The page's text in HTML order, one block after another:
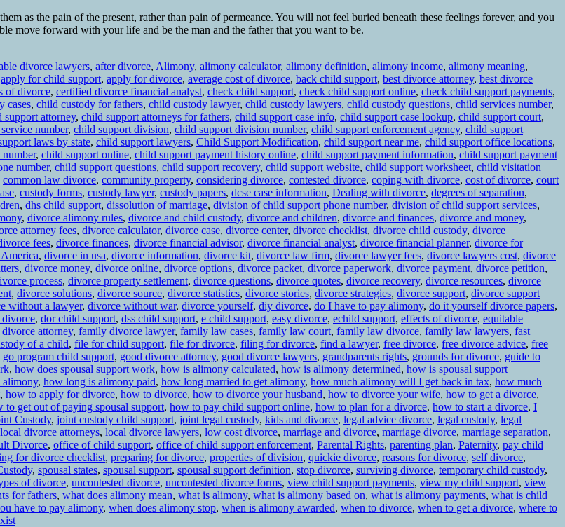
as the pain of the present, rather than pain of permeance. You will not feel buried beneath these feelings forever, and you
move forward with your life and be the man and the father that you want to be.
divorce lawyers, after divorce, Alimony, alimony calculator, alimony definition, alimony income, alimony meaning,
apply for child support, apply for divorce, average cost of divorce, back child support, best divorce attorney, best divorce
of divorce, certified divorce financial analyst, check child support, check child support online, check child support payments,
cases, child custody for fathers, child custody lawyer, child custody lawyers, child custody questions, child services number,
support attorney, child support attorneys for fathers, child support case info, child support case lookup, child support court,
number, child support division, child support division number, child support enforcement agency, child support
laws by state, child support lawyers, Child Support Modification, child support near me, child support office locations,
, child support online, child support payment history online, child support payment information, child support payment
number, child support questions, child support recovery, child support website, child support worksheet, child visitation
common law divorce, community property, considering divorce, contested divorce, coping with divorce, cost of divorce, court
, custody forms, custody lawyer, custody papers, dcse case information, Dealing with divorce, degrees of separation,
, dhs child support, dissolution of marriage, division of child support phone number, division of child support services,
, divorce alimony rules, divorce and child custody, divorce and children, divorce and finances, divorce and money,
attorney fees, divorce calculator, divorce case, divorce center, divorce checklist, divorce child custody, divorce
fees, divorce finances, divorce financial advisor, divorce financial analyst, divorce financial planner, divorce for
, divorce in usa, divorce information, divorce kit, divorce law firm, divorce lawyer fees, divorce lawyers cost, divorce
, divorce money, divorce online, divorce options, divorce packet, divorce paperwork, divorce payment, divorce petition,
process, divorce property settlement, divorce questions, divorce quotes, divorce recovery, divorce resources, divorce
, divorce solutions, divorce source, divorce statistics, divorce stories, divorce strategies, divorce support, divorce support
without a lawyer, divorce without war, divorce yourself, diy divorce, do I have to pay alimony, do it yourself divorce papers,
, dor child support, dss child support, e child support, easy divorce, echild support, effects of divorce, equitable
attorney, family divorce lawyer, family law cases, family law court, family law divorce, family law lawyers, fast
of a child, file for child support, file for divorce, filing for divorce, find a lawyer, free divorce, free divorce advice, free
go program child support, good divorce attorney, good divorce lawyers, grandparents rights, grounds for divorce, guide to
, how does spousal support work, how is alimony calculated, how is alimony determined, how is spousal support
, how long is alimony paid, how long married to get alimony, how much alimony will I get back in tax, how much
, how to apply for divorce, how to divorce, how to divorce your husband, how to divorce your wife, how to get a divorce,
to get out of paying spousal support, how to pay child support online, how to plan for a divorce, how to start a divorce, I
Custody, joint custody child support, joint legal custody, kids and divorce, legal advice divorce, legal custody, legal
local divorce attorneys, local divorce lawyers, low cost divorce, marriage and divorce, marriage divorce, marriage separation,
Divorce, office of child support, office of child support enforcement, Parental Rights, parenting plan, Paternity, pay child
for divorce checklist, preparing for divorce, properties of division, quickie divorce, reasons for divorce, self divorce,
, spousal states, spousal support, spousal support definition, stop divorce, surviving divorce, temporary child custody,
of divorce, uncontested divorce, uncontested divorce forms, view child support payments, view my child support, view
for fathers, what does alimony mean, what is alimony, what is alimony based on, what is alimony payments, what is child
have to pay alimony, when does alimony stop, when is alimony awarded, when to divorce, when to get a divorce, where to